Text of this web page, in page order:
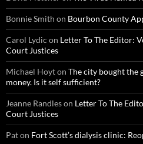
Bonnie Smith on Bourbon County
Carol Lydic on Letter To The Editor:
Court Justices
Michael Hoyton The city bought the
money. Is it self sufficient?
Jeanne Randleson Letter To The
Court Justices
Paton Fort Scott’s dialysis clinic: